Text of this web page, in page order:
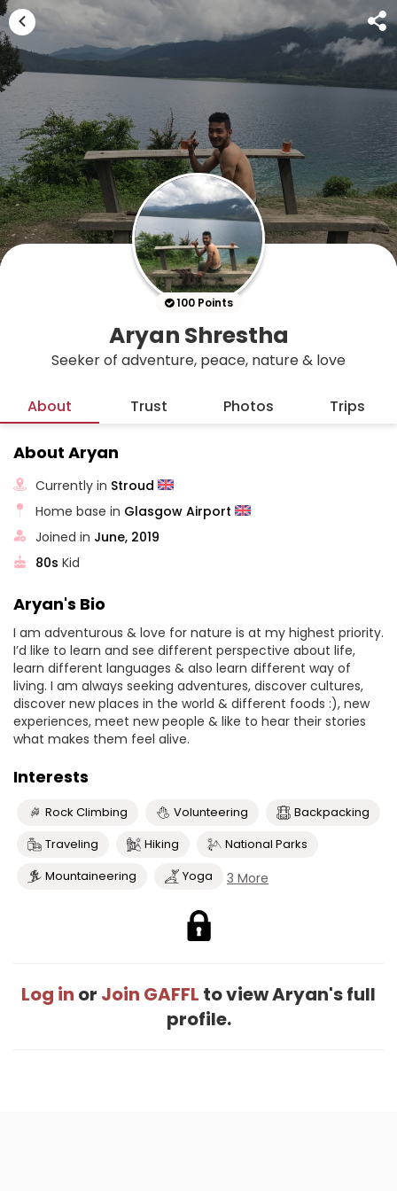
100 Points
Aryan Shrestha
Seeker of adventure, peace, nature & love
About Trust Photos Trips
About Aryan
Currently in Stroud
Home base in Glasgow Airport
Joined in June, 2019
80s Kid
Aryan's Bio
I am adventurous & love for nature is at my highest priority.
I’d like to learn and see different perspective about life,
learn different languages & also learn different way of
living. I am always seeking adventures, discover cultures,
discover new places in the world & different foods :), new
experiences, meet new people & like to hear their stories
what makes them feel alive.
Interests
Rock Climbing Volunteering
Backpacking
Traveling
Hiking
National Parks
Mountaineering
Yoga 3 More
Log in or Join GAFFL to view Aryan's full
profile.